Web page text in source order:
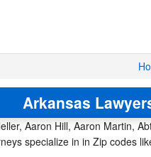
Arkansas
Aaron Hill, Aaron Martin,
specialize in in Zip codes